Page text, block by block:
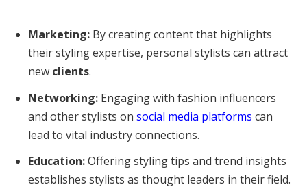
Marketing:By creating content that highlights
their styling expertise, personal stylists can attract
new clients.
Networking:Engaging with fashion influencers
and other stylists on social media platforms can
lead to vital industry connections.
Education:Offering styling tips and trend insights
establishes stylists as thought leaders in their field.